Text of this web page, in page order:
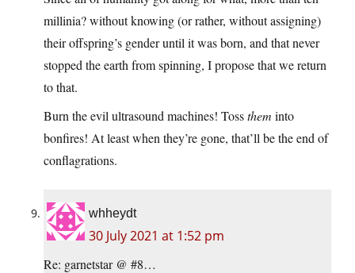
millinia? without knowing (or rather, without assigning)
their offspring’s gender until it was born, and that never
stopped the earth from spinning, I propose that we return
to that.
Burn the evil ultrasound machines! Tossthem into
bonfires! At least when they’re gone, that’ll be the end of
conflagrations.
whheydt
30 July 2021 at 1:52 pm
Re: garnetstar @ #8…